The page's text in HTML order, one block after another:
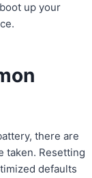
up your
there are
taken. Resetting
defaults